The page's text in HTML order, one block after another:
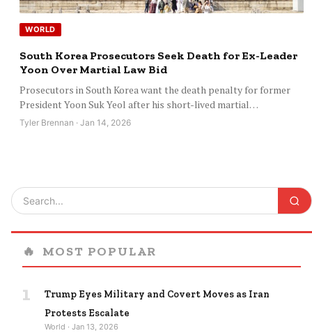
WORLD
South Korea Prosecutors Seek Death for Ex-Leader
Yoon Over Martial Law Bid
Prosecutors in South Korea want the death penalty for former
President Yoon Suk Yeol after his short-lived martial…
Tyler Brennan · Jan 14, 2026
🔥 MOST POPULAR
1
Trump Eyes Military and Covert Moves as Iran
Protests Escalate
World · Jan 13, 2026